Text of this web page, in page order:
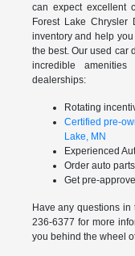
can expect excellent
Forest Lake
inventory and help
the best. Our used car
incredible
dealerships:
Rotating
Certified pre-
Lake, MN
Experienced
Order auto
Get pre-
Have any questions
236-6377 for more
you behind the wheel